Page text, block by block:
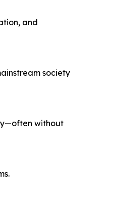
and
society
without